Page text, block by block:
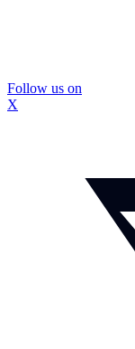
Follow us on
X